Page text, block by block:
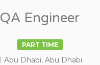
QA Engineer
PART TIME
Abu Dhabi, Abu Dhabi